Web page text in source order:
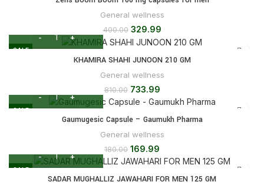
General wellness
400.00 329.99
SALE
KHAMIRA SHAHI JUNOON 210 GM
General wellness
810.00 733.99
SALE
Gaumugesic Capsule – Gaumukh Pharma
General wellness
180.00 169.99
SALE
SADAR MUGHALLIZ JAWAHARI FOR MEN 125 GM